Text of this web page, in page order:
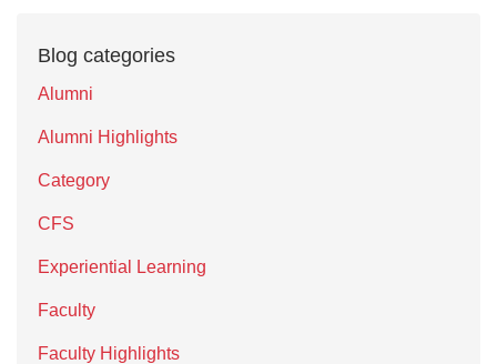
Blog categories
Alumni
Alumni Highlights
Category
CFS
Experiential Learning
Faculty
Faculty Highlights